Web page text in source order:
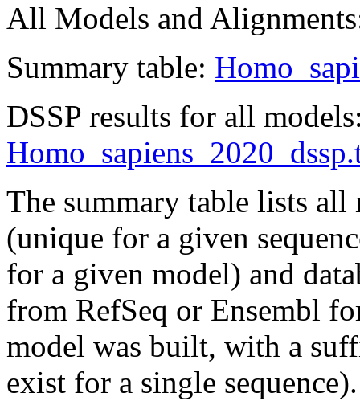
All Models and
Summary table:
DSSP results for all
The summary table lists
(unique for a given
for a given model) and
from RefSeq or Ensembl
model was built, with a
exist for a single sequence).